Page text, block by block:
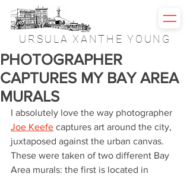
URSULA XANTHE YOUNG
PHOTOGRAPHER
CAPTURES MY BAY AREA
MURALS
I absolutely love the way photographer
Joe Keefe captures art around the city,
juxtaposed against the urban canvas.
These were taken of two different Bay
Area murals: the first is located in